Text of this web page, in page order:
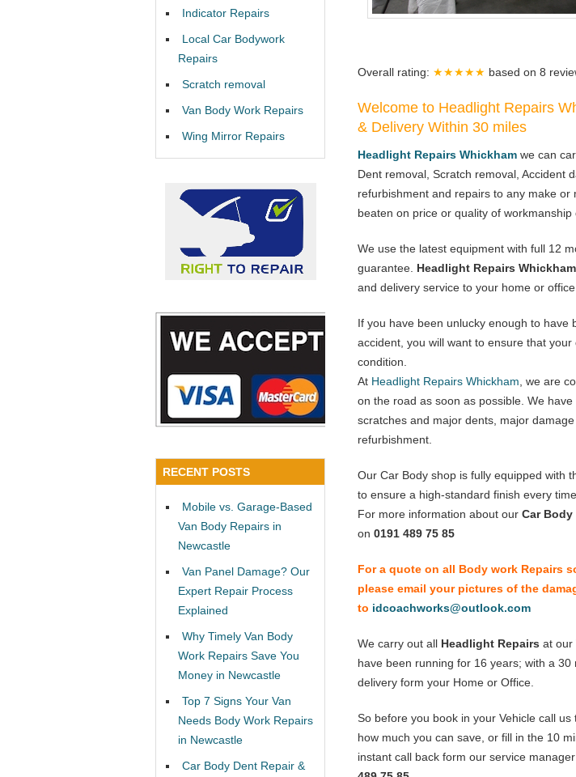
Overall rating: ★★★★★ based on 8
Welcome to Headlight Repairs
& Delivery Within 30 miles
Headlight Repairs Whickham we can
Dent removal, Scratch removal, Accident
refurbishment and repairs to any make or
beaten on price or quality of workmanship
We use the latest equipment with full 12
guarantee. Headlight Repairs Whickham
and delivery service to your home or
If you have been unlucky enough to have
accident, you will want to ensure that
condition.
At Headlight Repairs Whickham , we are
on the road as soon as possible. We
scratches and major dents, major
refurbishment.
Our Car Body shop is fully equipped with
to ensure a high-standard finish every time.
For more information about our Car
on 0191 489 75 85
For a quote on all Body work Repairs
please email your pictures of the
to idcoachworks@outlook.com
We carry out all Headlight Repairs at our
have been running for 16 years; with a 30
delivery form your Home or Office.
So before you book in your Vehicle call
how much you can save, or fill in the 10
instant call back form our service
Indicator Repairs
Local Car Bodywork
Repairs
Scratch removal
Van Body Work Repairs
Wing Mirror Repairs
RECENT POSTS
Mobile vs. Garage-Based
Van Body Repairs in
Newcastle
Van Panel Damage? Our
Expert Repair Process
Explained
Why Timely Van Body
Work Repairs Save You
Money in Newcastle
Top 7 Signs Your Van
Needs Body Work Repairs
in Newcastle
Car Body Dent Repair &